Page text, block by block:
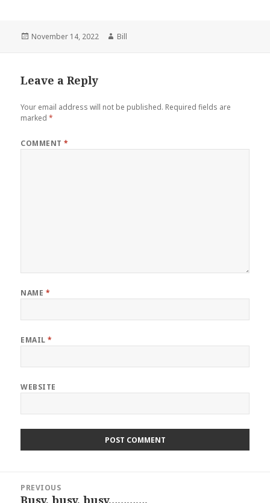
Posted
November 14, 2022 Author
Bill
Leave a Reply
Your email address will not be published. Required fields are
marked*
COMMENT*
NAME *
EMAIL*
WEBSITE
navigation
PREVIOUS
Previous
Busy, busy, busy………….